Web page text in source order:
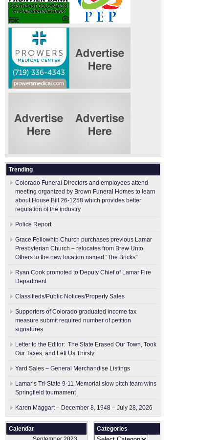
Trending
Colorado Funeral Directors and employees attend
meeting organized by Brown Funeral Homes to learn
about House Bill 26-1258 which provides better
regulation of the industry
Police Report
Grace Fellowhip Church purchases previous Lamar
Presbyterian Church – relocates from Brew Unto
Others to the new location named “The Bricks”
Ryan Cook promoted to Deputy Chief of Lamar Fire
Department
Classifieds/Public Notices/Property Sales
Supporters of Colorado graduated income tax
measure submit ​required number of petition
signatures
Letter to the Editor: The State Erased Our Town, Took
Our Taxes, and Left Us Thirsty
Yard Sales – General Merchandise Listings
Lamar’s Tri-State 9-11 Memorial slow pitch team wins
Springfield tournament
Karen Maggart – December 8, 1948 – July 28, 2026
Calendar
Categories
Categories